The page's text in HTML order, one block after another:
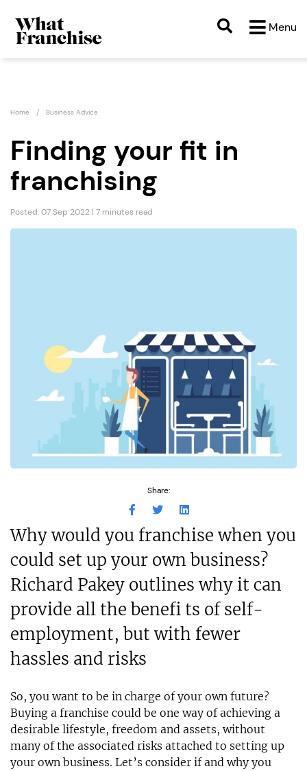
Menu
Home Business Advice
Finding your fit in
franchising
Posted: 07 Sep 2022 | 7 minutes read
Share:
Why would you franchise when you
could set up your own business?
Richard Pakey outlines why it can
provide all the benefi ts of self-
employment, but with fewer
hassles and risks
So, you want to be in charge of your own future?
Buying a franchise could be one way of achieving a
desirable lifestyle, freedom and assets, without
many of the associated risks attached to setting up
your own business. Let’s consider if and why you